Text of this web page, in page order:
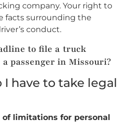
company. Your right to
facts surrounding the
conduct.
to file a truck
passenger in Missouri?
I have to take legal
of limitations for personal